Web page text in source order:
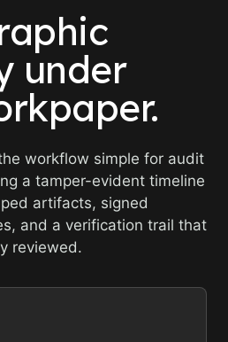
under
workflow simple for audit
a tamper-evident timeline
artifacts, signed
and a verification trail that
reviewed.